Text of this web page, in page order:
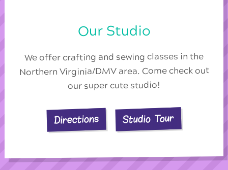
Our Studio
We offer crafting and sewing classes in the
Northern Virginia/DMV area. Come check out
our super cute studio!
Directions Studio Tour